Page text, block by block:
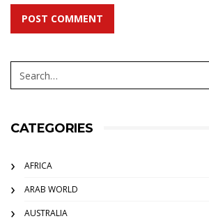
POST COMMENT
CATEGORIES
AFRICA
ARAB WORLD
AUSTRALIA